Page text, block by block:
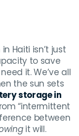
Haiti isn’t just
to save
it. We’ve all
the sun sets
storage in
“intermittent
between
it will.